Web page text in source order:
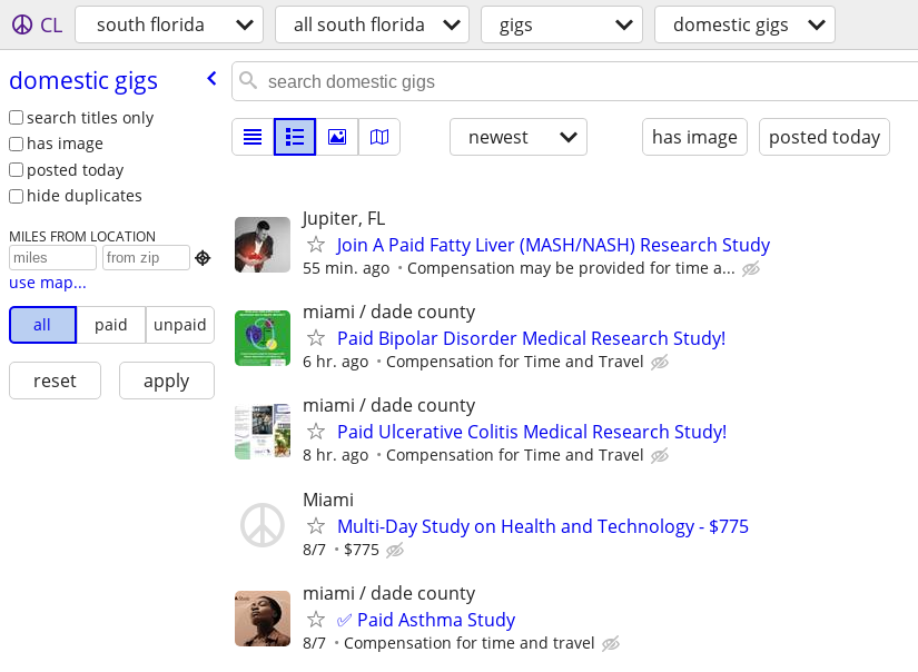
CL south florida all south florida gigs domestic gigs
domestic gigs
search titles only
has image
posted today
hide duplicates
MILES FROM LOCATION

use map...
all
paid unpaid
reset apply
newest has image posted today
Jupiter, FL
Join A Paid Fatty Liver (MASH/NASH) Research Study
55 min. ago Compensation may be provided for time a...
miami / dade county
Paid Bipolar Disorder Medical Research Study!
6 hr. ago Compensation for Time and Travel
miami / dade county
Paid Ulcerative Colitis Medical Research Study!
8 hr. ago Compensation for Time and Travel
Miami
Multi-Day Study on Health and Technology - $775
8/7 $775
miami / dade county
✅ Paid Asthma Study
8/7 Compensation for time and travel